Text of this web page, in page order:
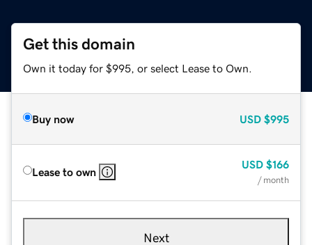
Get this domain
Own it today for $995, or select Lease to Own.
Buy now USD $995
Lease to own
USD $166
/ month
Next